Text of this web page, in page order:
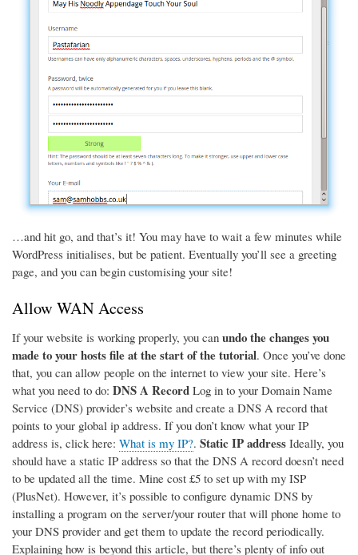
…and hit go, and that’s it! You may have to wait a few minutes while
WordPress initialises, but be patient. Eventually you’ll see a greeting
page, and you can begin customising your site!
Allow WAN Access
If your website is working properly, you can undo the changes you
made to your hosts file at the start of the tutorial. Once you’ve done
that, you can allow people on the internet to view your site. Here’s
what you need to do: DNS A Record Log in to your Domain Name
Service (DNS) provider’s website and create a DNS A record that
points to your global ip address. If you don’t know what your IP
address is, click here: What is my IP?. Static IP address Ideally, you
should have a static IP address so that the DNS A record doesn’t need
to be updated all the time. Mine cost £5 to set up with my ISP
(PlusNet). However, it’s possible to configure dynamic DNS by
installing a program on the server/your router that will phone home to
your DNS provider and get them to update the record periodically.
Explaining how is beyond this article, but there’s plenty of info out